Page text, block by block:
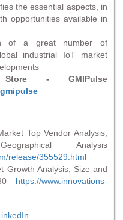
the essential aspects, in
opportunities available in
of a great number of
industrial IoT market
- GMIPulse
Top Vendor Analysis,
Analysis
release/355529.html
Growth Analysis, Size and
https://www.innovations-